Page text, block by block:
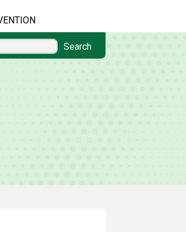
Search